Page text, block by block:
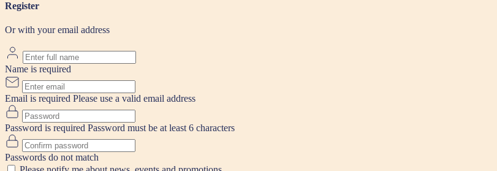
Register
Or with your email address
Name is required
Email is required Please use a valid email address
Password is required Password must be at least 6 characters
Passwords do not match